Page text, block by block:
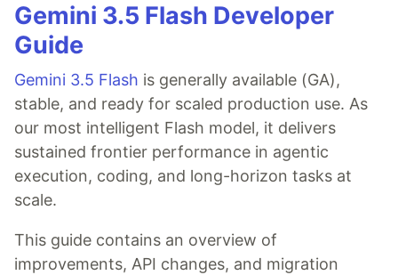
Gemini 3.5 Flash Developer
Guide
Gemini 3.5 Flash is generally available (GA),
stable, and ready for scaled production use. As
our most intelligent Flash model, it delivers
sustained frontier performance in agentic
execution, coding, and long-horizon tasks at
scale.
This guide contains an overview of
improvements, API changes, and migration